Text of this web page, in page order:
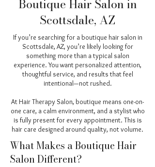
Boutique Hair Salon in
Scottsdale, AZ
If you’re searching for a boutique hair salon in
Scottsdale, AZ, you’re likely looking for
something more than a typical salon
experience. You want personalized attention,
thoughtful service, and results that feel
intentional—not rushed.
At Hair Therapy Salon, boutique means one-on-
one care, a calm environment, and a stylist who
is fully present for every appointment. This is
hair care designed around quality, not volume.
What Makes a Boutique Hair
Salon Different?